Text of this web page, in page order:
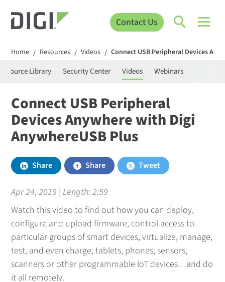
Contact Us
Home / Resources / Videos / Connect USB Peripheral Devices
Library Security Center Videos Webinars
Connect USB Peripheral
Devices Anywhere with Digi
AnywhereUSB Plus
Share Share Tweet
Apr 24, 2019 | Length:2:59
Watch this video to find out how you can deploy,
configure and upload firmware, control access to
particular groups of smart devices, virtualize, manage,
test, and even charge, tablets, phones, sensors,
scanners or other programmable IoT devices…and do
it all remotely.